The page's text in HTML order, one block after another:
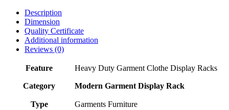
Description
Dimension
Quality Certificate
Additional information
Reviews (0)
Feature Heavy Duty Garment Clothe Display Racks
Category Modern Garment Display Rack
Type
Garments Furniture